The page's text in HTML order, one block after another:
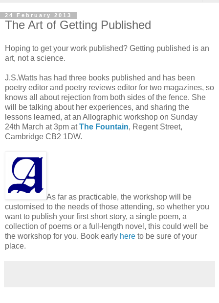
24 February 2013
The Art of Getting Published
Hoping to get your work published? Getting published is an
art, not a science.
J.S.Watts has had three books published and has been
poetry editor and poetry reviews editor for two magazines, so
knows all about rejection from both sides of the fence. She
will be talking about her experiences, and sharing the
lessons learned, at an Allographic workshop on Sunday
24th March at 3pm atThe Fountain, Regent Street,
Cambridge CB2 1DW.
As far as practicable, the workshop will be
customised to the needs of those attending, so whether you
want to publish your first short story, a single poem, a
collection of poems or a full-length novel, this could well be
the workshop for you. Book early here to be sure of your
place.